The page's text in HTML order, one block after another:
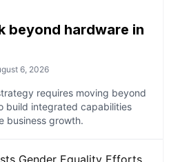
beyond hardware in
6, 2026
requires moving beyond
build integrated capabilities
business growth.